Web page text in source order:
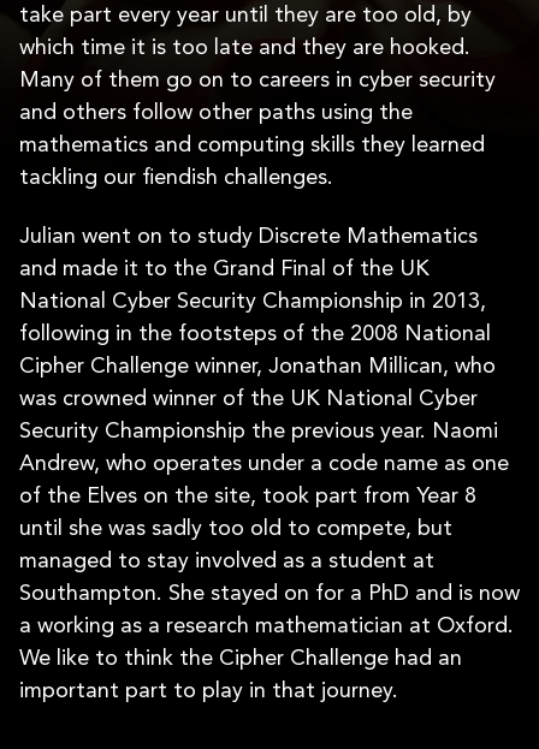
take part every year until they are too old, by
which time it is too late and they are hooked.
Many of them go on to careers in cyber security
and others follow other paths using the
mathematics and computing skills they learned
tackling our fiendish challenges.
Julian went on to study Discrete Mathematics
and made it to the Grand Final of the UK
National Cyber Security Championship in 2013,
following in the footsteps of the 2008 National
Cipher Challenge winner, Jonathan Millican, who
was crowned winner of the UK National Cyber
Security Championship the previous year. Naomi
Andrew, who operates under a code name as one
of the Elves on the site, took part from Year 8
until she was sadly too old to compete, but
managed to stay involved as a student at
Southampton. She stayed on for a PhD and is now
a working as a research mathematician at Oxford.
We like to think the Cipher Challenge had an
important part to play in that journey.